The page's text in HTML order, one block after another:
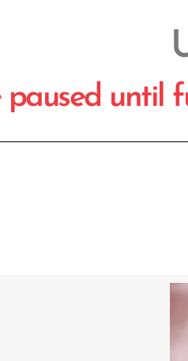
until